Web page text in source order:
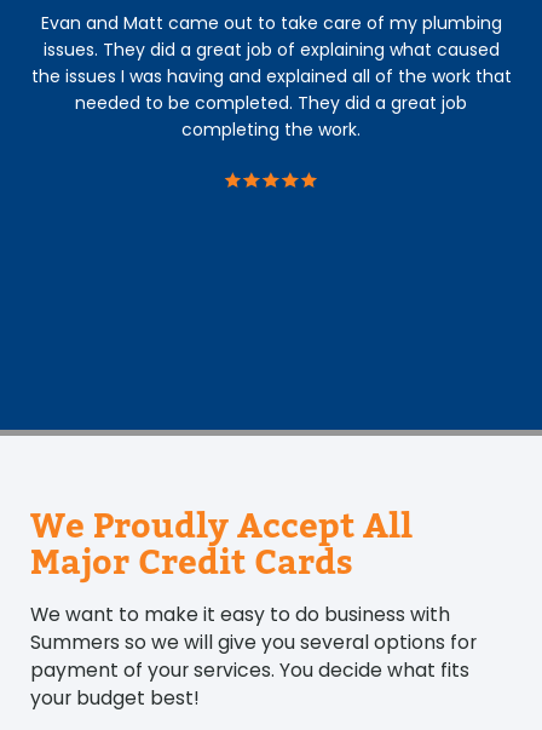
Evan and Matt came out to take care of my plumbing
issues. They did a great job of explaining what caused
the issues I was having and explained all of the work that
needed to be completed. They did a great job
completing the work.
We Proudly Accept All
Major Credit Cards
We want to make it easy to do business with
Summers so we will give you several options for
payment of your services. You decide what fits
your budget best!